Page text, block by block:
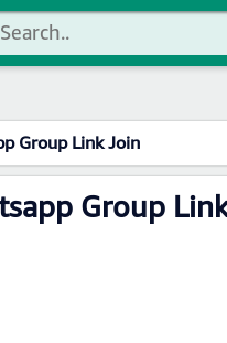
Group Link Join
Group